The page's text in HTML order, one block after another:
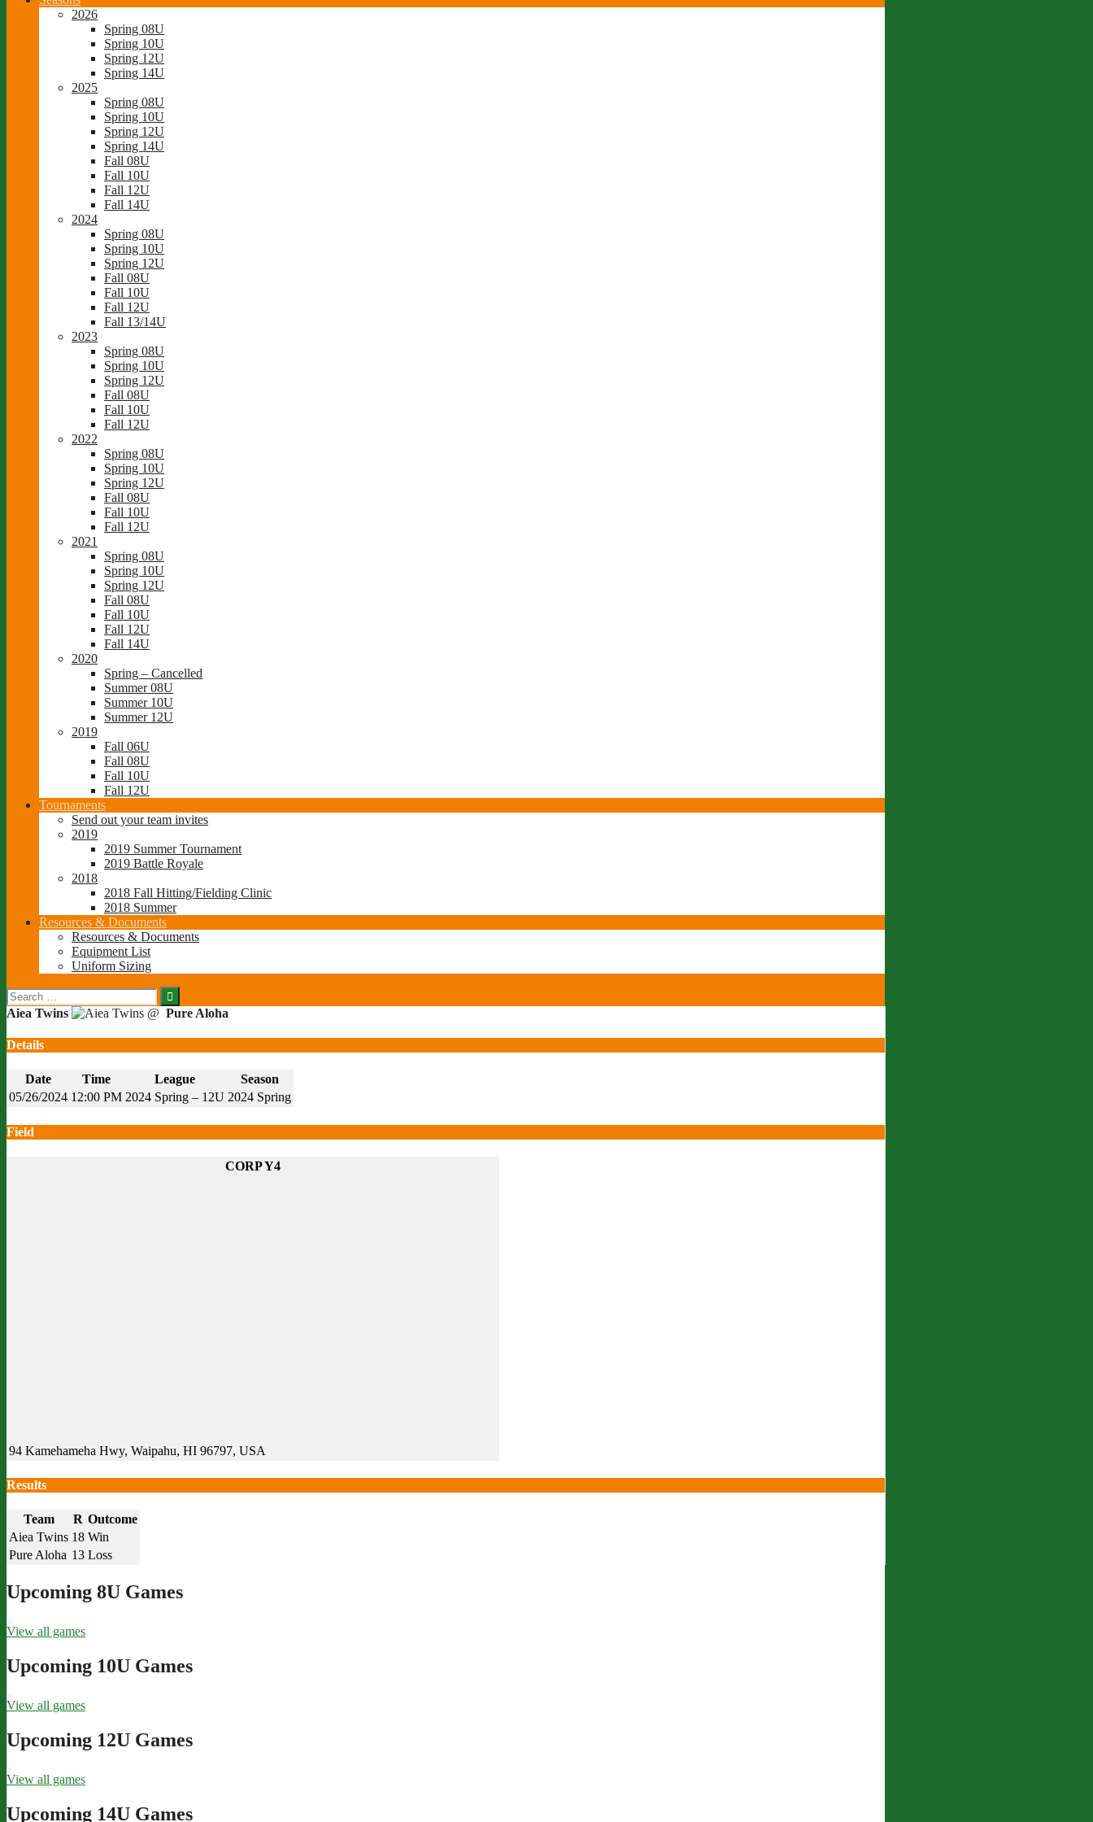
2026
Spring 08U
Spring 10U
Spring 12U
Spring 14U
2025
Spring 08U
Spring 10U
Spring 12U
Spring 14U
Fall 08U
Fall 10U
Fall 12U
Fall 14U
2024
Spring 08U
Spring 10U
Spring 12U
Fall 08U
Fall 10U
Fall 12U
Fall 13/14U
2023
Spring 08U
Spring 10U
Spring 12U
Fall 08U
Fall 10U
Fall 12U
2022
Spring 08U
Spring 10U
Spring 12U
Fall 08U
Fall 10U
Fall 12U
2021
Spring 08U
Spring 10U
Spring 12U
Fall 08U
Fall 10U
Fall 12U
Fall 14U
2020
Spring – Cancelled
Summer 08U
Summer 10U
Summer 12U
2019
Fall 06U
Fall 08U
Fall 10U
Fall 12U
Tournaments
Send out your team invites
2019
2019 Summer Tournament
2019 Battle Royale
2018
2018 Fall Hitting/Fielding Clinic
2018 Summer
Resources & Documents
Resources & Documents
Equipment List
Uniform Sizing
Search
for:
Aiea Twins @ Pure Aloha
Details
Date Time League
Season
05/26/2024 12:00 PM 2024 Spring – 12U 2024 Spring
Field
CORP Y4
94 Kamehameha Hwy, Waipahu, HI 96797, USA
Results
Team R Outcome
Aiea Twins 18 Win
Pure Aloha 13 Loss
Upcoming 8U Games
View all games
Upcoming 10U Games
View all games
Upcoming 12U Games
View all games
Upcoming 14U Games